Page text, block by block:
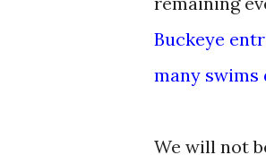
Buckeye
many swims
We will not